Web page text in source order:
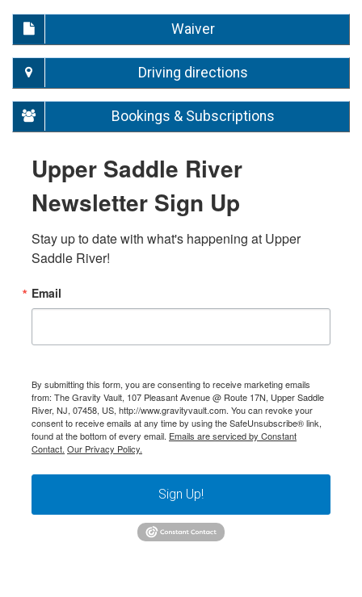
Waiver
Driving directions
Bookings & Subscriptions
Upper Saddle River
Newsletter Sign Up
Stay up to date with what's happening at Upper
Saddle River!
Email
By submitting this form, you are consenting to receive marketing emails
from: The Gravity Vault, 107 Pleasant Avenue @ Route 17N, Upper Saddle
River, NJ, 07458, US, http://www.gravityvault.com. You can revoke your
consent to receive emails at any time by using the SafeUnsubscribe® link,
found at the bottom of every email. Emails are serviced by Constant
Contact. Our Privacy Policy.
Sign Up!